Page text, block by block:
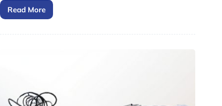
Read More
Zinc
Rectifier